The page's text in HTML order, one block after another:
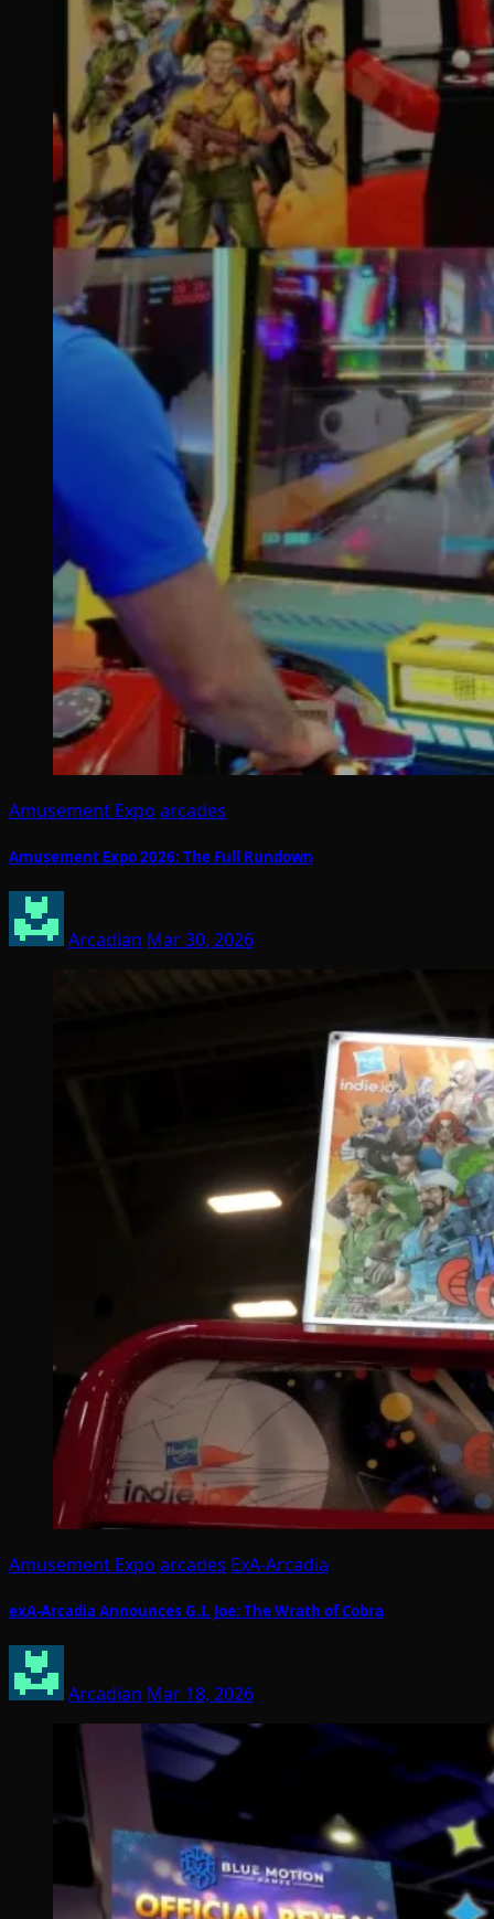
Amusement Expo arcades
Amusement Expo 2026: The Full Rundown
Arcadian Mar 30, 2026
Amusement Expo arcades ExA-Arcadia
exA-Arcadia Announces G.I. Joe: The Wrath of Cobra
Arcadian Mar 18, 2026